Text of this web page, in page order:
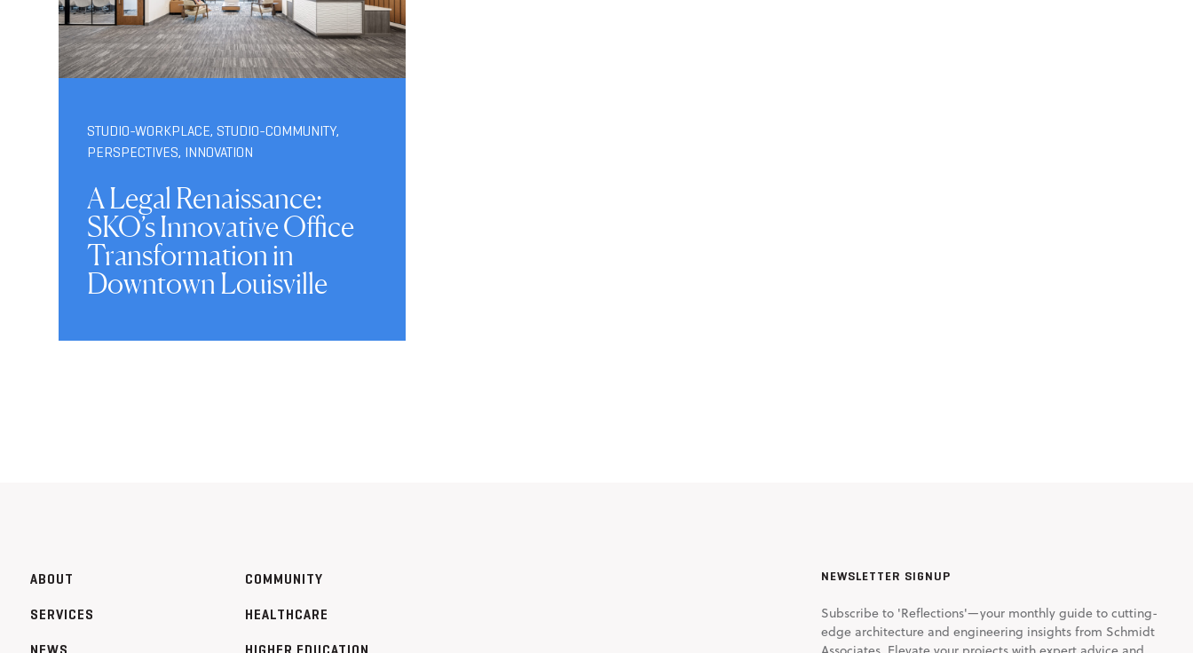
STUDIO-WORKPLACE, STUDIO-COMMUNITY,
PERSPECTIVES, INNOVATION
A Legal Renaissance:
SKO’s Innovative Office
Transformation in
Downtown Louisville
ABOUT
SERVICES
COMMUNITY
HEALTHCARE
NEWSLETTER SIGNUP
Subscribe to 'Reflections'—your monthly guide to cutting-
edge architecture and engineering insights from Schmidt